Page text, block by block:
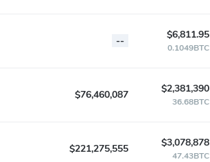
-- $6,811.95
0.1049BTC
$76,460,087 $2,381,390
36.68BTC
$221,275,555 $3,078,878
47.43BTC